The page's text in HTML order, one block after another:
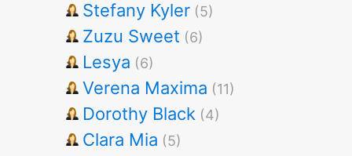
Stefany Kyler (5)
Zuzu Sweet (6)
Lesya (6)
Verena Maxima (11)
Dorothy Black (4)
Clara Mia (5)